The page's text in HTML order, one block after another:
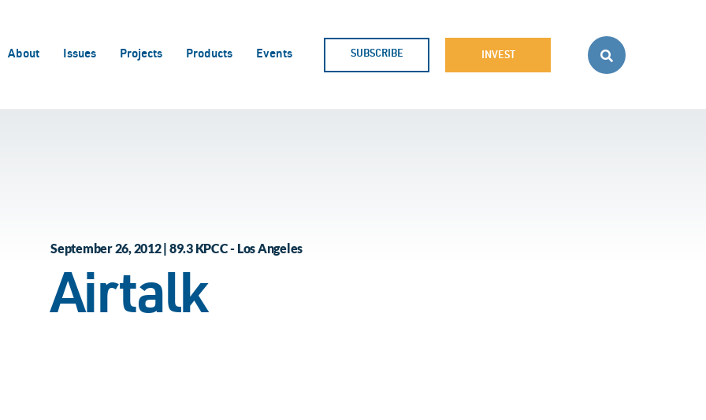
About Issues Projects Products Events SUBSCRIBE INVEST
September 26, 2012 | 89.3 KPCC - Los Angeles
Airtalk